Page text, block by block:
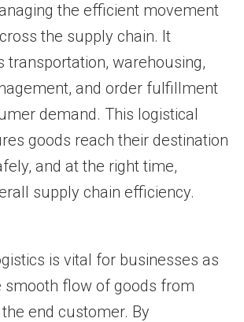
the efficient movement
the supply chain. It
transportation, warehousing,
and order fulfillment
demand. This logistical
goods reach their destination
and at the right time,
supply chain efficiency.
is vital for businesses as
smooth flow of goods from
end customer. By